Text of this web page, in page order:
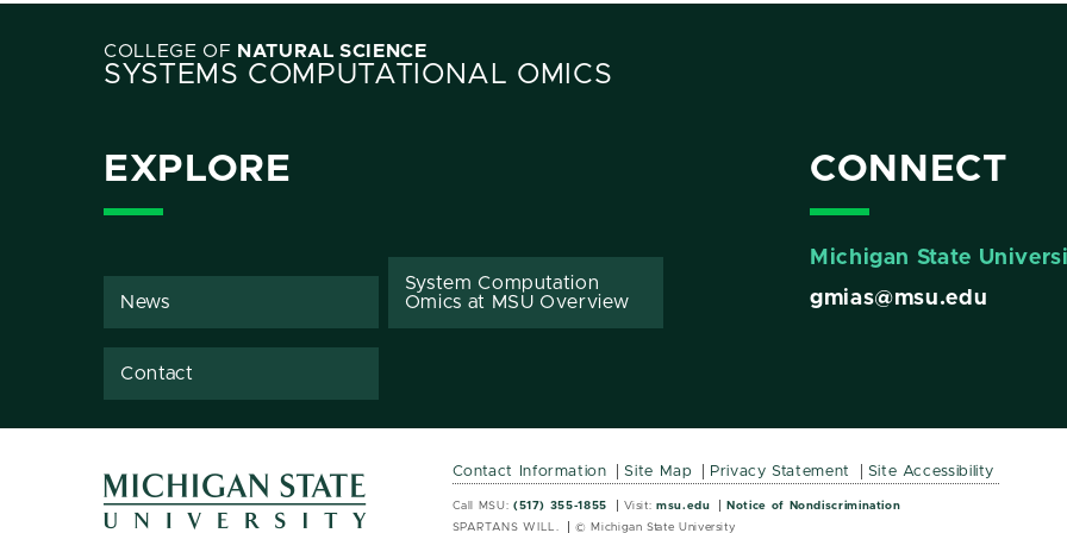
COLLEGE OF NATURAL SCIENCE
SYSTEMS COMPUTATIONAL OMICS
EXPLORE
News
System Computation
Omics at MSU Overview
Contact
CONNECT
Michigan State
gmias@msu.edu
MSU Wordmark
MSU Wordmark
Contact Information Site Map Privacy Statement Site Accessibility
Call MSU: (517) 355-1855 Visit: msu.edu
Notice of Nondiscrimination
SPARTANS WILL.
© Michigan State University